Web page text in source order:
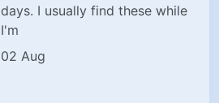
days. I usually find these while
I'm
02 Aug